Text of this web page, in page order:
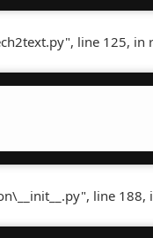
line 125, in
line 188,